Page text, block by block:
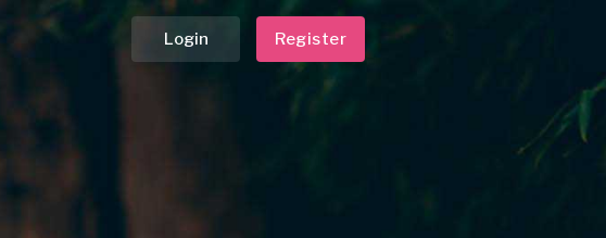
Login Register